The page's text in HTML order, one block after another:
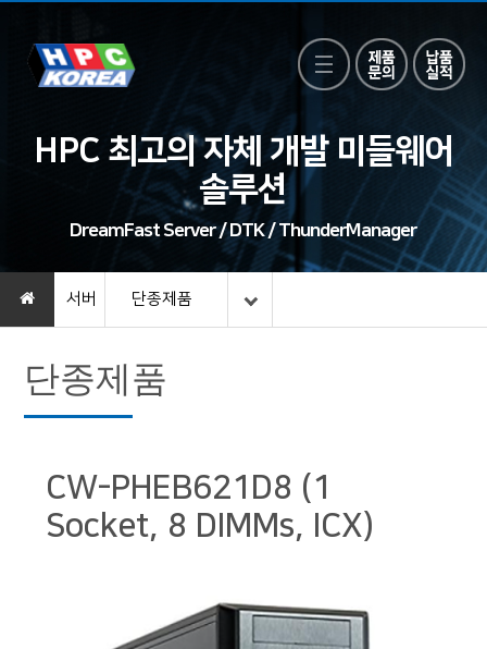
HPC 최고의 자체 개발 미들웨어
솔루션
DreamFast Server / DTK / ThunderManager
서버 단종제품
단종제품
CW-PHEB621D8 (1
Socket, 8 DIMMs, ICX)